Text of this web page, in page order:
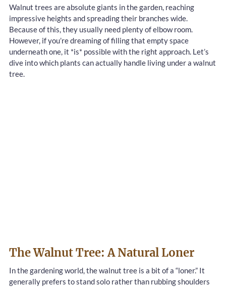
Walnut trees are absolute giants in the garden, reaching
impressive heights and spreading their branches wide.
Because of this, they usually need plenty of elbow room.
However, if you’re dreaming of filling that empty space
underneath one, it *is* possible with the right approach. Let’s
dive into which plants can actually handle living under a walnut
tree.
The Walnut Tree: A Natural Loner
In the gardening world, the walnut tree is a bit of a “loner.” It
generally prefers to stand solo rather than rubbing shoulders